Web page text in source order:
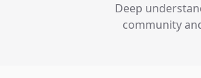
Deep
community